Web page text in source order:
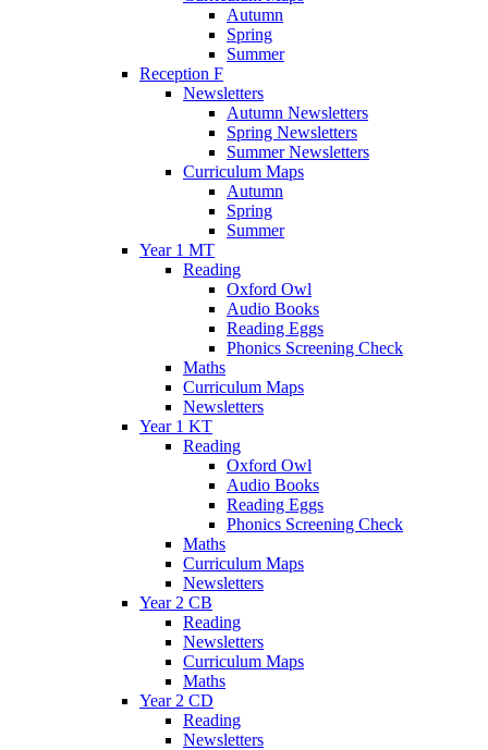
Autumn
Spring
Summer
Reception F
Newsletters
Autumn Newsletters
Spring Newsletters
Summer Newsletters
Curriculum Maps
Autumn
Spring
Summer
Year 1 MT
Reading
Oxford Owl
Audio Books
Reading Eggs
Phonics Screening Check
Maths
Curriculum Maps
Newsletters
Year 1 KT
Reading
Oxford Owl
Audio Books
Reading Eggs
Phonics Screening Check
Maths
Curriculum Maps
Newsletters
Year 2 CB
Reading
Newsletters
Curriculum Maps
Maths
Year 2 CD
Reading
Newsletters